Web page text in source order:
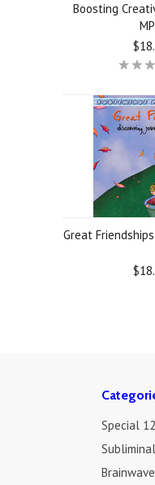
Boosting
Great
Special